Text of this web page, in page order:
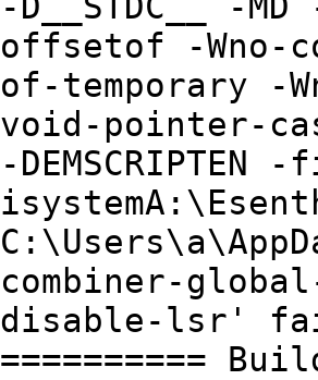
offsetof -Wno-
of-temporary -
void-pointer-
-
combiner-
disable-lsr'
==========